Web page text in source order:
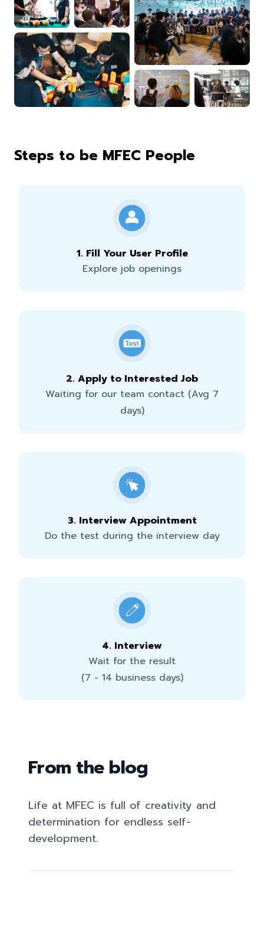
Steps to be MFEC People
1. Fill Your User Profile
Explore job openings
2. Apply to Interested Job
Waiting for our team contact (Avg 7
days)
3. Interview Appointment
Do the test during the interview day
4. Interview
Wait for the result
(7 - 14 business days)
From the blog
Life at MFEC​ is full of creativity and
determination for endless self-
development.